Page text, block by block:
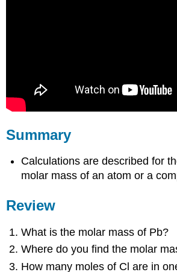
Summary
Calculations are described for
molar mass of an atom or a
Review
What is the molar mass of Pb?
Where do you find the molar
How many moles of Cl are in